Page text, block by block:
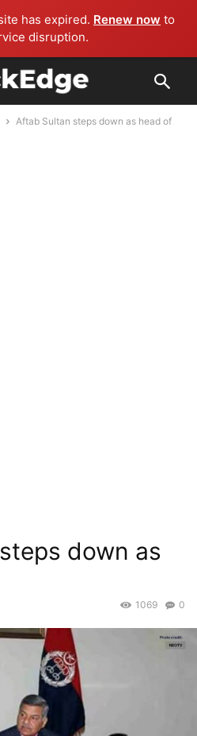
has expired. Renew now to
disruption.
Aftab Sultan steps down as head of
down as
0
1069